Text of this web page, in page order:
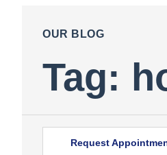
OUR BLOG
Tag:
Request